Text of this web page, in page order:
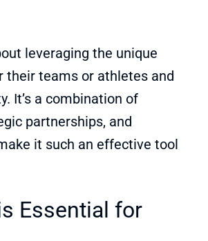
leveraging the unique
their teams or athletes and
It’s a combination of
partnerships, and
it such an effective tool
Essential for